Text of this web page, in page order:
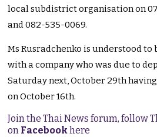
local subdistrict organisation on
and 082-535-0069.
Ms Rusradchenko is understood to
with a company who was due to
Saturday next, October 29th
on October 16th.
Join the Thai News forum, follow
on Facebookhere